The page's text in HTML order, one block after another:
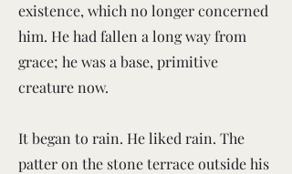
existence, which no longer concerned
him. He had fallen a long way from
grace; he was a base, primitive
creature now.
It began to rain. He liked rain. The
patter on the stone terrace outside his